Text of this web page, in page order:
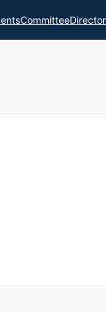
Committee